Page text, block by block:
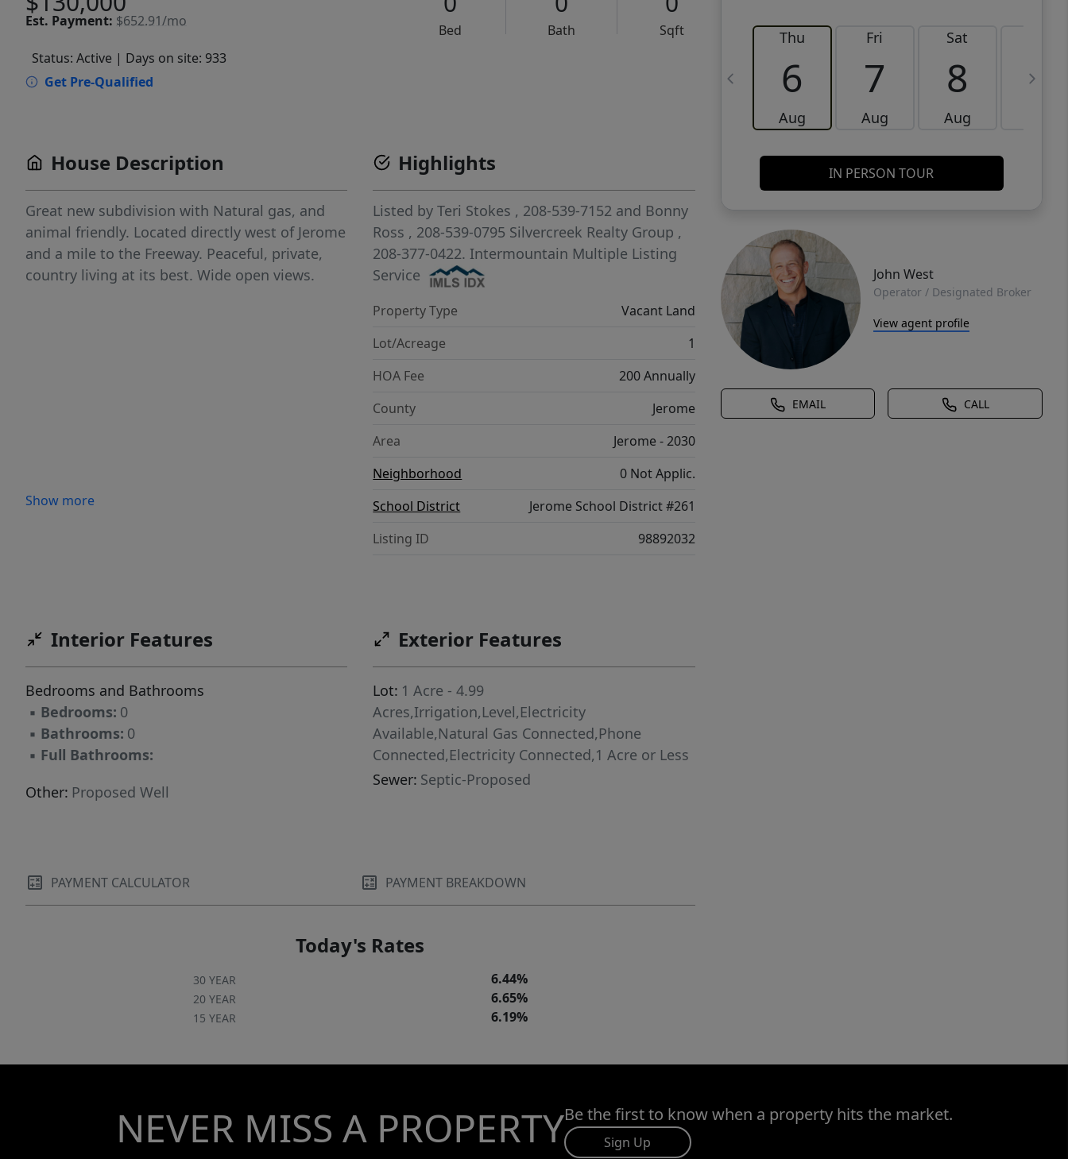
Est. Payment: $652.91/mo
Bed Bath
Sqft
Status: Active | Days on site: 933
Get Pre-Qualified
Thu
6
Aug
Fri
7
Aug
Sat
8
Aug
9
IN PERSON TOUR
John West
Operator / Designated Broker
View agent profile
EMAIL CALL
House Description
Great new subdivision with Natural gas, and
animal friendly. Located directly west of Jerome
and a mile to the Freeway. Peaceful, private,
country living at its best. Wide open views.
Show more
Highlights
Listed byTeri Stokes , 208-539-7152 and Bonny
Ross , 208-539-0795 Silvercreek Realty Group ,
208-377-0422. Intermountain Multiple Listing
Service
Property Type
Vacant Land
Lot/Acreage
1
HOA Fee
200 Annually
County
Jerome
Area
Jerome - 2030
Neighborhood
0 Not Applic.
School District
Jerome School District #261
Listing ID
98892032
Interior Features
Bedrooms and Bathrooms
▪ Bedrooms: 0
▪ Bathrooms: 0
▪ Full Bathrooms:
Other: Proposed Well
Exterior Features
Lot: 1 Acre - 4.99
Acres,Irrigation,Level,Electricity
Available,Natural Gas Connected,Phone
Connected,Electricity Connected,1 Acre or Less
Sewer: Septic-Proposed
PAYMENT CALCULATOR PAYMENT BREAKDOWN
Today's Rates
30 YEAR 6.44%
20 YEAR 6.65%
15 YEAR 6.19%
NEVER MISS A PROPERTYBe the first to know when a property hits the market.
Sign Up